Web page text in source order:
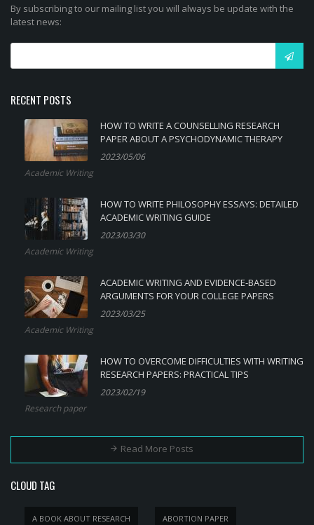
By subscribing to our mailing list you will always be update with the
latest news:
RECENT POSTS
HOW TO WRITE A COUNSELLING RESEARCH
PAPER ABOUT A PSYCHODYNAMIC THERAPY
2023/05/06
Academic Writing
HOW TO WRITE PHILOSOPHY ESSAYS: DETAILED
ACADEMIC WRITING GUIDE
2023/03/30
Academic Writing
ACADEMIC WRITING AND EVIDENCE-BASED
ARGUMENTS FOR YOUR COLLEGE PAPERS
2023/03/25
Academic Writing
HOW TO OVERCOME DIFFICULTIES WITH WRITING
RESEARCH PAPERS: PRACTICAL TIPS
2023/02/19
Research paper
Read More Posts
CLOUD TAG
A BOOK ABOUT RESEARCH ABORTION PAPER